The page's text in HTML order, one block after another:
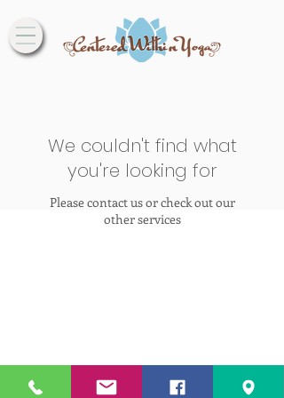
We couldn't find what
you're looking for
Please contact us or check out our
other services